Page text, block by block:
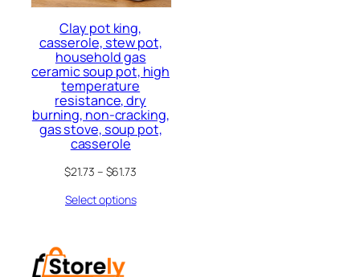
Clay pot king,
casserole, stew pot,
household gas
ceramic soup pot, high
temperature
resistance, dry
burning, non-cracking,
gas stove, soup pot,
casserole
$21.73 – $61.73
Select options